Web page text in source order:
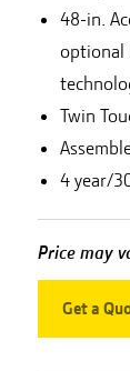
48-in.
optional
Twin
4 year/
Price may
Get a